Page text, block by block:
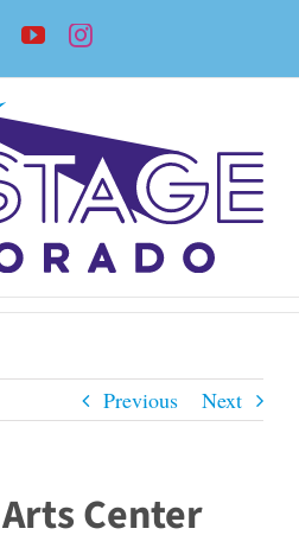
Facebook
YouTubeInstagram
Previous Next
Center